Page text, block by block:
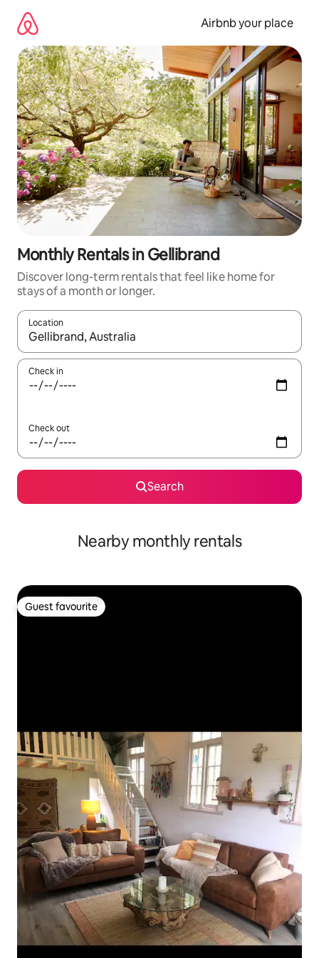
content
Airbnb your place
Monthly Rentals in Gellibrand
Discover long-term rentals that feel like home for
stays of a month or longer.
Location
When results are available, navigate with the up and down
Check in
Check out
Search
Nearby monthly rentals
Guest favourite
Guest favourite